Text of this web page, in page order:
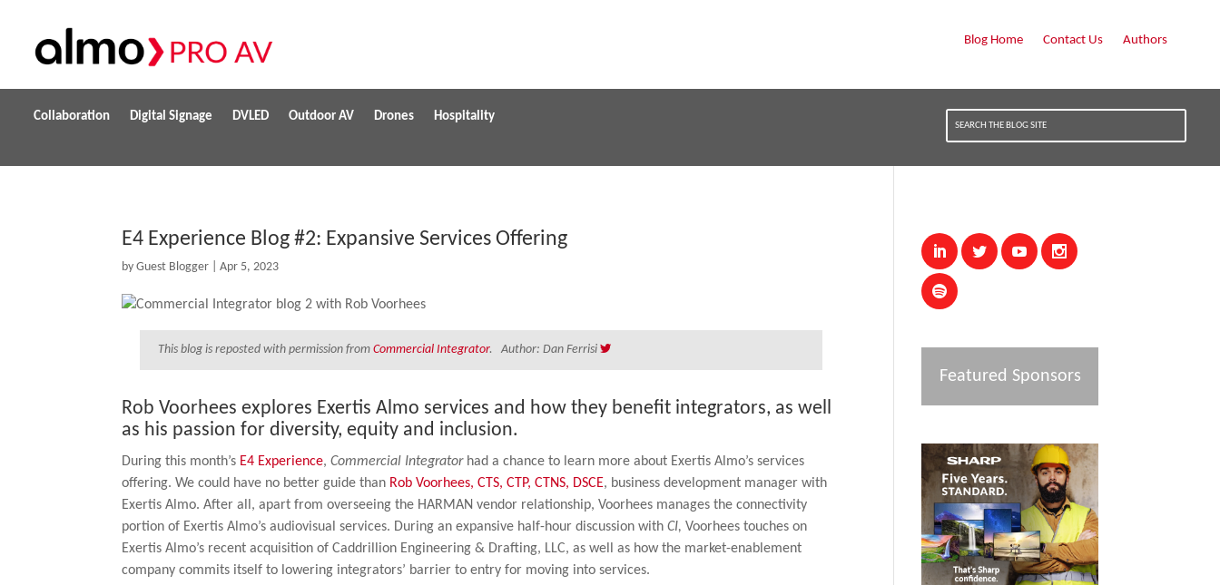
Blog Home Contact Us Authors
Collaboration Digital Signage DVLED Outdoor AV Drones Hospitality
E4 Experience Blog #2: Expansive Services Offering
byGuest Blogger |Apr 5, 2023
This blog is reposted with permission fromCommercial Integrator. Author: Dan Ferrisi
Rob Voorhees explores Exertis Almo services and how they benefit integrators, as well
as his passion for diversity, equity and inclusion.
During this month’s E4 Experience,Commercial Integrator had a chance to learn more about Exertis Almo’s services
offering. We could have no better guide than Rob Voorhees, CTS, CTP, CTNS, DSCE, business development manager with
Exertis Almo. After all, apart from overseeing the HARMAN vendor relationship, Voorhees manages the connectivity
portion of Exertis Almo’s audiovisual services. During an expansive half-hour discussion withCI,Voorhees touches on
Exertis Almo’s recent acquisition of Caddrillion Engineering & Drafting, LLC, as well as how the market-enablement
company commits itself to lowering integrators’ barrier to entry for moving into services.
Featured Sponsors